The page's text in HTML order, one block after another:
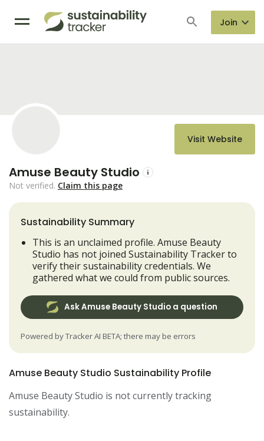
Join
Amuse Beauty Studio
Not verified. Claim this page
Visit Website
Sustainability Summary
This is an unclaimed profile. Amuse Beauty
Studio has not joined Sustainability Tracker to
verify their sustainability credentials. We
gathered what we could from public sources.
Ask Amuse Beauty Studio a question
Powered by Tracker AI BETA; there may be errors
Amuse Beauty Studio Sustainability Profile
Amuse Beauty Studio is not currently tracking
sustainability.